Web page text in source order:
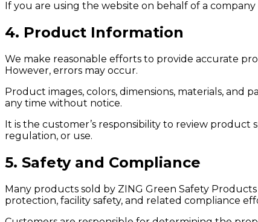
If you are using the website on behalf of a
4. Product Information
We make reasonable efforts to provide accurate
However, errors may occur.
Product images, colors, dimensions, materials,
any time without notice.
It is the customer’s responsibility to review
regulation, or use.
5. Safety and Compliance
Many products sold by ZING Green Safety
protection, facility safety, and related compliance